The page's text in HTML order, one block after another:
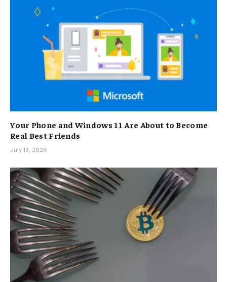
Your Phone and Windows 11 Are About to Become
Real Best Friends
July 13, 2026